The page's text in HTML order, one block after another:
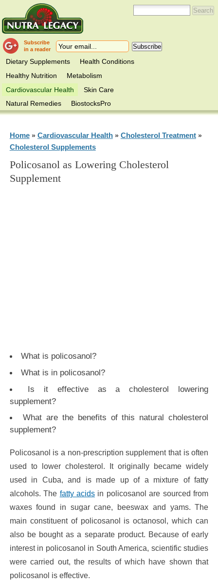
Subscribe
in a reader
Dietary Supplements
Health Conditions
Healthy Nutrition
Metabolism
Cardiovascular Health
Skin Care
Natural Remedies
BiostocksPro
Home» Cardiovascular Health» Cholesterol Treatment»
Cholesterol Supplements
Policosanol as Lowering Cholesterol
Supplement
What is policosanol?
What is in policosanol?
Is it effective as a cholesterol lowering
supplement?
What are the benefits of this natural cholesterol
supplement?
Policosanol is a non-prescription supplement that is often
used to lower cholesterol. It originally became widely
used in Cuba, and is made up of a mixture of fatty
alcohols. The fatty acids in policosanol are sourced from
waxes found in sugar cane, beeswax and yams. The
main constituent of policosanol is octanosol, which can
also be bought as a separate product. Because of early
interest in policosanol in South America, scientific studies
were carried out, the results of which have shown that
policosanol is effective.